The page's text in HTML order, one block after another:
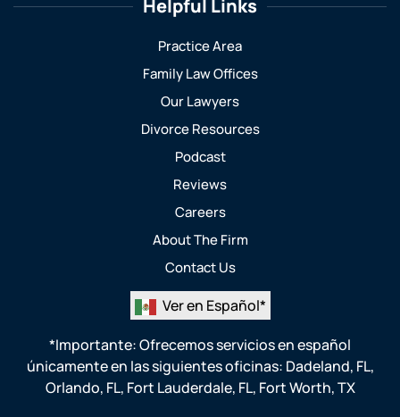
Helpful Links
Practice Area
Family Law Offices
Our Lawyers
Divorce Resources
Podcast
Reviews
Careers
About The Firm
Contact Us
Ver en Español*
*Importante: Ofrecemos servicios en español
únicamente en las siguientes oficinas: Dadeland, FL,
Orlando, FL, Fort Lauderdale, FL, Fort Worth, TX